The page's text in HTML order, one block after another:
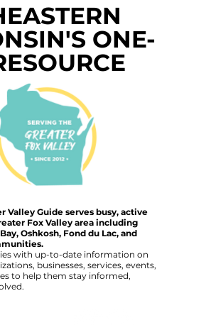
ONE-
Valley Guide serves busy, active
Fox Valley area including
Oshkosh, Fond du Lac, and
with up-to-date information on
businesses, services, events,
to help them stay informed,